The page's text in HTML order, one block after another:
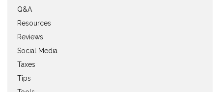
Q&A
Resources
Reviews
Social Media
Taxes
Tips